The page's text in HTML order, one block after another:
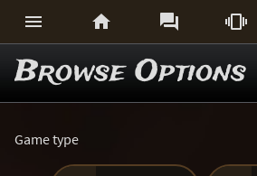
   
Browse Options
Game type